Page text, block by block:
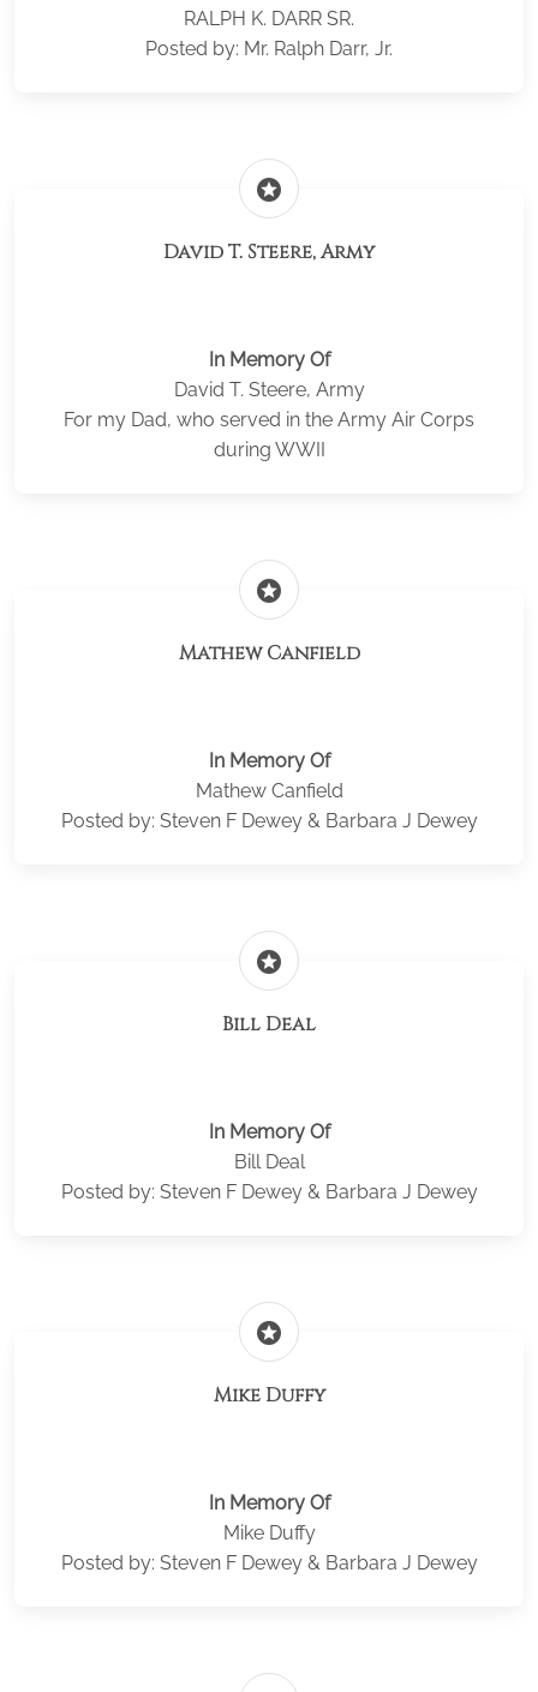
RALPH K. DARR SR.
Posted by: Mr. Ralph Darr, Jr.
stars
David T. Steere, Army
In Memory Of
David T. Steere, Army
For my Dad, who served in the Army Air Corps
during WWII
stars
Mathew Canfield
In Memory Of
Mathew Canfield
Posted by: Steven F Dewey & Barbara J Dewey
stars
Bill Deal
In Memory Of
Bill Deal
Posted by: Steven F Dewey & Barbara J Dewey
stars
Mike Duffy
In Memory Of
Mike Duffy
Posted by: Steven F Dewey & Barbara J Dewey